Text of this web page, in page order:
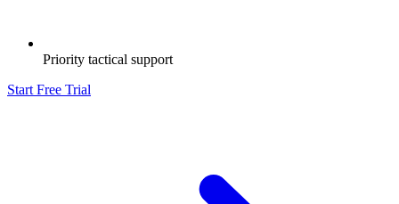
Priority tactical support
Start Free Trial